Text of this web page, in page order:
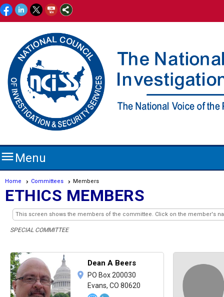
Menu
Home Committees Members
ETHICS MEMBERS
This screen shows the members of the committee. Click on the member's
SPECIAL COMMITTEE
Dean A Beers
PO Box 200030
Evans, CO 80620